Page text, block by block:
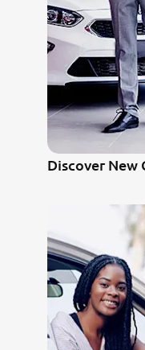
Discover New